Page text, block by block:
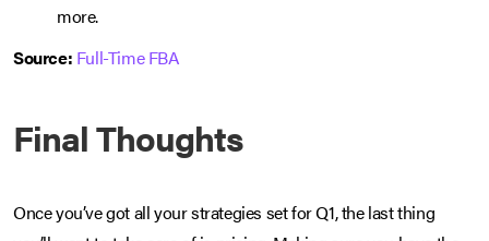
more.
Source: Full-Time FBA
Final Thoughts
Once you’ve got all your strategies set for Q1, the last thing